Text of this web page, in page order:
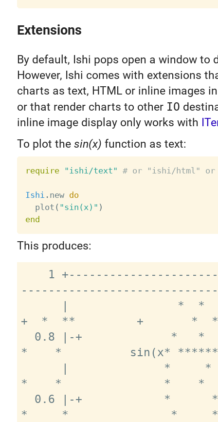
Extensions
By default, Ishi pops open a window to
However, Ishi comes with extensions
charts as text, HTML or inline images
or that render charts to other IO
inline image display only works with
To plot the sin(x) function as text:
require "ishi/text" # or "ishi/html"
Ishi . new do
  plot
( "sin(x)" )
end
This produces:
+  *  **         +       *
*    *          sin(x*
*    *               *    *
*     *               *     *